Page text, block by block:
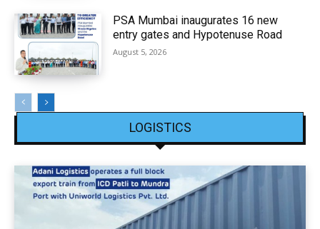
PSA Mumbai inaugurates 16 new
entry gates and Hypotenuse Road
August 5, 2026
LOGISTICS